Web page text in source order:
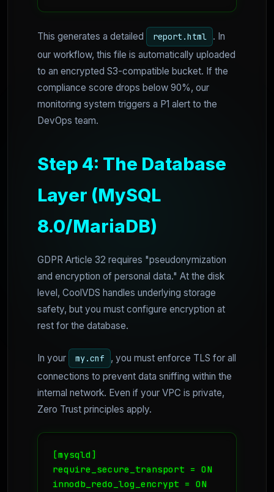
This generates a detailed report.html
. In
our workflow, this file is automatically uploaded
to an encrypted S3-compatible bucket. If the
compliance score drops below 90%, our
monitoring system triggers a P1 alert to the
DevOps team.
Step 4: The Database
Layer (MySQL
8.0/MariaDB)
GDPR Article 32 requires "pseudonymization
and encryption of personal data." At the disk
level, CoolVDS handles underlying storage
safety, but you must configure encryption at
rest for the database.
In your my.cnf
, you must enforce TLS for all
connections to prevent data sniffing within the
internal network. Even if your VPC is private,
Zero Trust principles apply.
[mysqld]
require_secure_transport = ON
innodb_redo_log_encrypt = ON